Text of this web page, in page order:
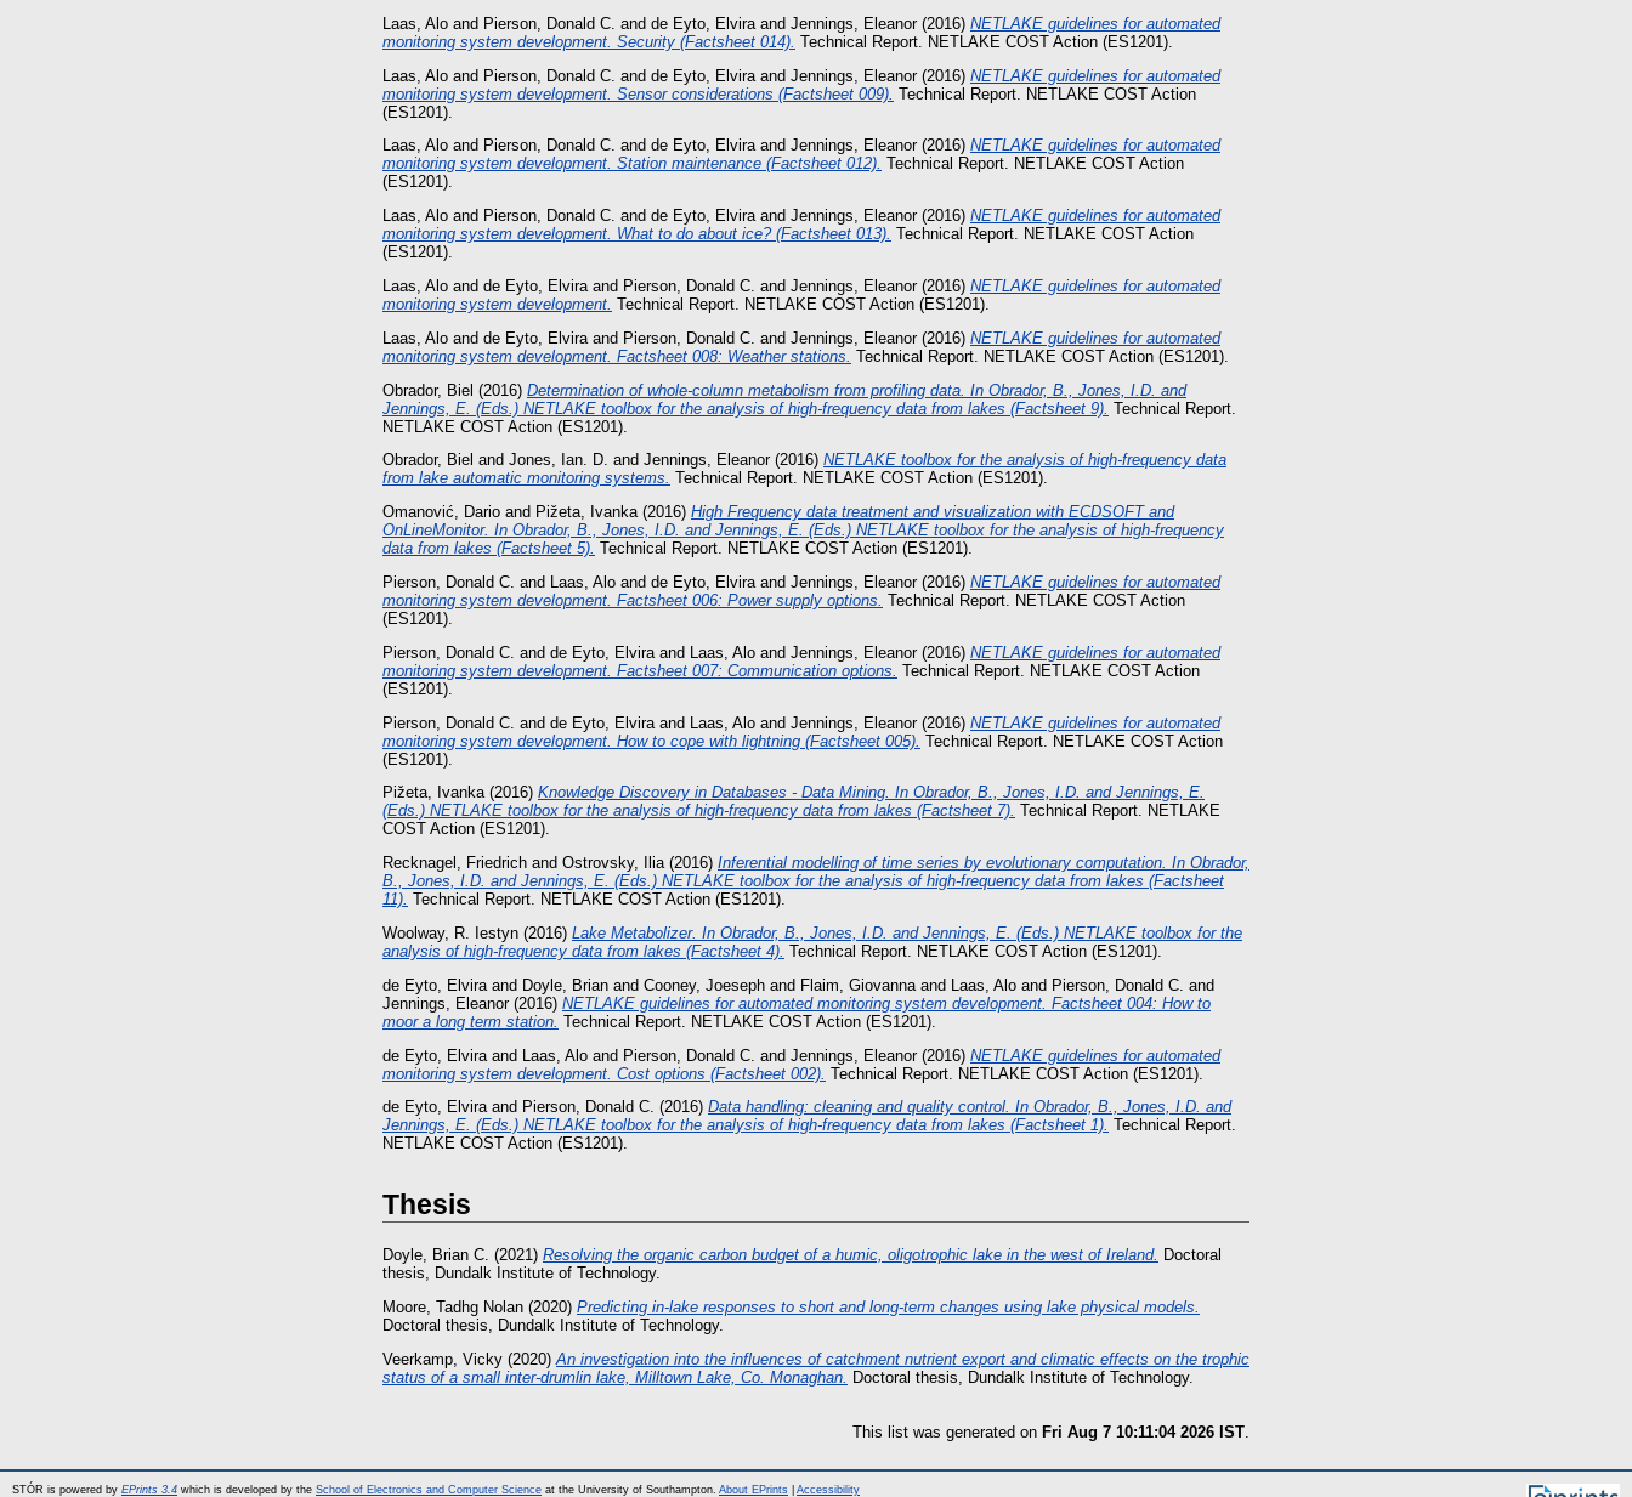
Laas, Alo and Pierson, Donald C. and de Eyto, Elvira and Jennings, Eleanor (2016) NETLAKE guidelines for automated
monitoring system development. Security (Factsheet 014). Technical Report. NETLAKE COST Action (ES1201).
Laas, Alo and Pierson, Donald C. and de Eyto, Elvira and Jennings, Eleanor (2016) NETLAKE guidelines for automated
monitoring system development. Sensor considerations (Factsheet 009). Technical Report. NETLAKE COST Action
(ES1201).
Laas, Alo and Pierson, Donald C. and de Eyto, Elvira and Jennings, Eleanor (2016) NETLAKE guidelines for automated
monitoring system development. Station maintenance (Factsheet 012). Technical Report. NETLAKE COST Action
(ES1201).
Laas, Alo and Pierson, Donald C. and de Eyto, Elvira and Jennings, Eleanor (2016) NETLAKE guidelines for automated
monitoring system development. What to do about ice? (Factsheet 013). Technical Report. NETLAKE COST Action
(ES1201).
Laas, Alo and de Eyto, Elvira and Pierson, Donald C. and Jennings, Eleanor (2016) NETLAKE guidelines for automated
monitoring system development. Technical Report. NETLAKE COST Action (ES1201).
Laas, Alo and de Eyto, Elvira and Pierson, Donald C. and Jennings, Eleanor (2016) NETLAKE guidelines for automated
monitoring system development. Factsheet 008: Weather stations. Technical Report. NETLAKE COST Action (ES1201).
Obrador, Biel (2016) Determination of whole-column metabolism from profiling data. In Obrador, B., Jones, I.D. and
Jennings, E. (Eds.) NETLAKE toolbox for the analysis of high-frequency data from lakes (Factsheet 9). Technical Report.
NETLAKE COST Action (ES1201).
Obrador, Biel and Jones, Ian. D. and Jennings, Eleanor (2016) NETLAKE toolbox for the analysis of high-frequency data
from lake automatic monitoring systems. Technical Report. NETLAKE COST Action (ES1201).
Omanović, Dario and Pižeta, Ivanka(2016) High Frequency data treatment and visualization with ECDSOFT and
OnLineMonitor. In Obrador, B., Jones, I.D. and Jennings, E. (Eds.) NETLAKE toolbox for the analysis of high-frequency
data from lakes (Factsheet 5). Technical Report. NETLAKE COST Action (ES1201).
Pierson, Donald C. and Laas, Alo and de Eyto, Elvira and Jennings, Eleanor (2016) NETLAKE guidelines for automated
monitoring system development. Factsheet 006: Power supply options. Technical Report. NETLAKE COST Action
(ES1201).
Pierson, Donald C. and de Eyto, Elvira and Laas, Alo and Jennings, Eleanor (2016) NETLAKE guidelines for automated
monitoring system development. Factsheet 007: Communication options. Technical Report. NETLAKE COST Action
(ES1201).
Pierson, Donald C. and de Eyto, Elvira and Laas, Alo and Jennings, Eleanor (2016) NETLAKE guidelines for automated
monitoring system development. How to cope with lightning (Factsheet 005). Technical Report. NETLAKE COST Action
(ES1201).
Pižeta, Ivanka(2016) Knowledge Discovery in Databases - Data Mining. In Obrador, B., Jones, I.D. and Jennings, E.
(Eds.) NETLAKE toolbox for the analysis of high-frequency data from lakes (Factsheet 7). Technical Report. NETLAKE
COST Action (ES1201).
Recknagel, Friedrich and Ostrovsky, Ilia(2016) Inferential modelling of time series by evolutionary computation. In Obrador,
B., Jones, I.D. and Jennings, E. (Eds.) NETLAKE toolbox for the analysis of high-frequency data from lakes (Factsheet
11). Technical Report. NETLAKE COST Action (ES1201).
Woolway, R. Iestyn (2016) Lake Metabolizer. In Obrador, B., Jones, I.D. and Jennings, E. (Eds.) NETLAKE toolbox for the
analysis of high-frequency data from lakes (Factsheet 4). Technical Report. NETLAKE COST Action (ES1201).
de Eyto, Elvira and Doyle, Brian and Cooney, Joeseph and Flaim, Giovanna and Laas, Alo and Pierson, Donald C. and
Jennings, Eleanor (2016) NETLAKE guidelines for automated monitoring system development. Factsheet 004: How to
moor a long term station. Technical Report. NETLAKE COST Action (ES1201).
de Eyto, Elvira and Laas, Alo and Pierson, Donald C. and Jennings, Eleanor (2016) NETLAKE guidelines for automated
monitoring system development. Cost options (Factsheet 002). Technical Report. NETLAKE COST Action (ES1201).
de Eyto, Elvira and Pierson, Donald C. (2016) Data handling: cleaning and quality control. In Obrador, B., Jones, I.D. and
Jennings, E. (Eds.) NETLAKE toolbox for the analysis of high-frequency data from lakes (Factsheet 1). Technical Report.
NETLAKE COST Action (ES1201).
Thesis
Doyle, Brian C. (2021) Resolving the organic carbon budget of a humic, oligotrophic lake in the west of Ireland. Doctoral
thesis, Dundalk Institute of Technology.
Moore, Tadhg Nolan (2020) Predicting in-lake responses to short and long-term changes using lake physical models.
Doctoral thesis, Dundalk Institute of Technology.
Veerkamp, Vicky (2020)An investigation into the influences of catchment nutrient export and climatic effects on the trophic
status of a small inter-drumlin lake, Milltown Lake, Co. Monaghan. Doctoral thesis, Dundalk Institute of Technology.
This list was generated on Fri Aug 7 10:11:04 2026 IST.
STÓR is powered by EPrints 3.4 which is developed by the School of Electronics and Computer Science at the University of Southampton. About EPrints Accessibility